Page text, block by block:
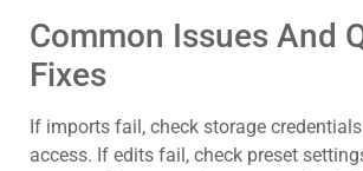
Common Issues And
Fixes
If imports fail, check storage
access. If edits fail, check preset